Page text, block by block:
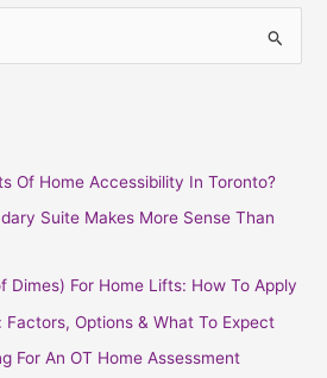
Of Home Accessibility In Toronto?
Suite Makes More Sense Than
Dimes) For Home Lifts: How To Apply
Options & What To Expect
For An OT Home Assessment